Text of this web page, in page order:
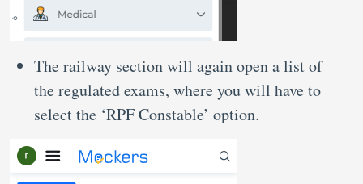
The railway section will again open a list of
the regulated exams, where you will have to
select the ‘RPF Constable’ option.